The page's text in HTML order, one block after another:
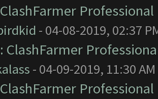
ClashFarmer
- 04-08-2019, 02:37
ClashFarmer
- 04-09-2019, 11:30 AM
ClashFarmer